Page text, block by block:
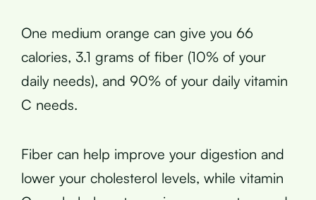
One medium orange can give you 66
calories, 3.1 grams of fiber (10% of your
daily needs), and 90% of your daily vitamin
C needs.
Fiber can help improve your digestion and
lower your cholesterol levels, while vitamin